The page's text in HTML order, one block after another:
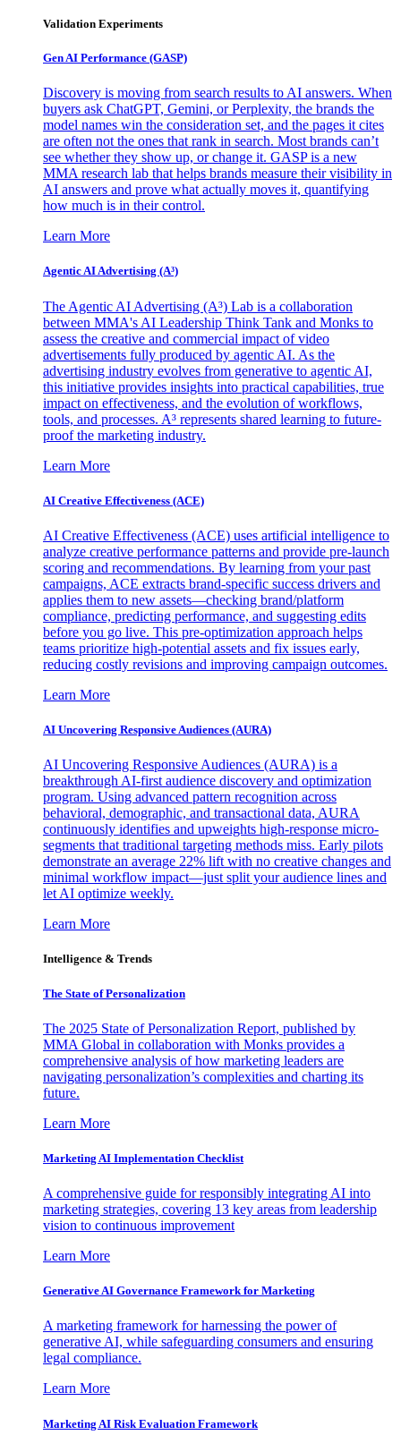
Validation Experiments
Gen AI Performance (GASP)
Discovery is moving from search results to AI answers. When
buyers ask ChatGPT, Gemini, or Perplexity, the brands the
model names win the consideration set, and the pages it cites
are often not the ones that rank in search. Most brands can’t
see whether they show up, or change it. GASP is a new
MMA research lab that helps brands measure their visibility in
AI answers and prove what actually moves it, quantifying
how much is in their control.
Learn More
Agentic AI Advertising (A³)
The Agentic AI Advertising (A³) Lab is a collaboration
between MMA's AI Leadership Think Tank and Monks to
assess the creative and commercial impact of video
advertisements fully produced by agentic AI. As the
advertising industry evolves from generative to agentic AI,
this initiative provides insights into practical capabilities, true
impact on effectiveness, and the evolution of workflows,
tools, and processes. A³ represents shared learning to future-
proof the marketing industry.
Learn More
AI Creative Effectiveness (ACE)
AI Creative Effectiveness (ACE) uses artificial intelligence to
analyze creative performance patterns and provide pre-launch
scoring and recommendations. By learning from your past
campaigns, ACE extracts brand-specific success drivers and
applies them to new assets—checking brand/platform
compliance, predicting performance, and suggesting edits
before you go live. This pre-optimization approach helps
teams prioritize high-potential assets and fix issues early,
reducing costly revisions and improving campaign outcomes.
Learn More
AI Uncovering Responsive Audiences (AURA)
AI Uncovering Responsive Audiences (AURA) is a
breakthrough AI-first audience discovery and optimization
program. Using advanced pattern recognition across
behavioral, demographic, and transactional data, AURA
continuously identifies and upweights high-response micro-
segments that traditional targeting methods miss. Early pilots
demonstrate an average 22% lift with no creative changes and
minimal workflow impact—just split your audience lines and
let AI optimize weekly.
Learn More
Intelligence & Trends
The State of Personalization
The 2025 State of Personalization Report, published by
MMA Global in collaboration with Monks provides a
comprehensive analysis of how marketing leaders are
navigating personalization’s complexities and charting its
future.
Learn More
Marketing AI Implementation Checklist
A comprehensive guide for responsibly integrating AI into
marketing strategies, covering 13 key areas from leadership
vision to continuous improvement
Learn More
Generative AI Governance Framework for Marketing
A marketing framework for harnessing the power of
generative AI, while safeguarding consumers and ensuring
legal compliance.
Learn More
Marketing AI Risk Evaluation Framework